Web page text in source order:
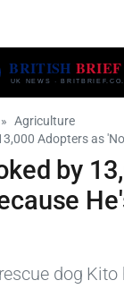
Agriculture
Adopters as
by
dog Kito